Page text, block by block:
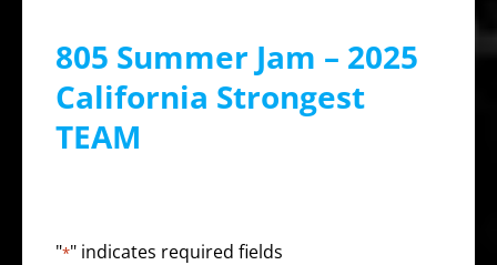
805 Summer Jam – 2025
California Strongest
TEAM
"*" indicates required fields